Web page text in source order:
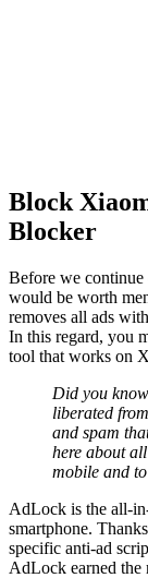
Block
Blocker
Before we
would be worth
removes all ads
In this regard, you
tool that works on
Did you
liberated
and spam
here about
mobile and
AdLock is the all-
smartphone.
specific anti-ad
AdLock earned the